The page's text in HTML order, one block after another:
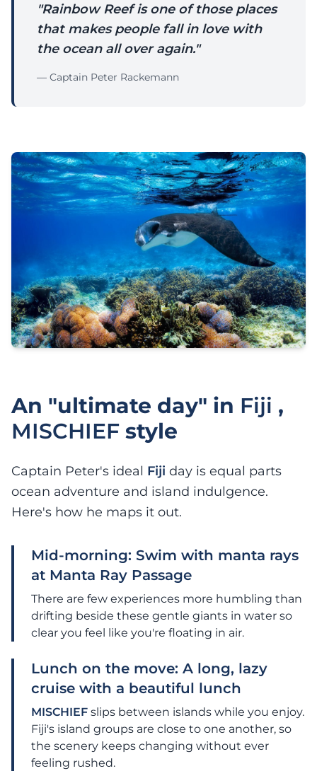
"Rainbow Reef is one of those places
that makes people fall in love with
the ocean all over again."
— Captain Peter Rackemann
An "ultimate day" in Fiji ,
MISCHIEF style
Captain Peter's ideal Fiji day is equal parts
ocean adventure and island indulgence.
Here's how he maps it out.
Mid-morning: Swim with manta rays
at Manta Ray Passage
There are few experiences more humbling than
drifting beside these gentle giants in water so
clear you feel like you're floating in air.
Lunch on the move: A long, lazy
cruise with a beautiful lunch
MISCHIEF slips between islands while you enjoy.
Fiji's island groups are close to one another, so
the scenery keeps changing without ever
feeling rushed.